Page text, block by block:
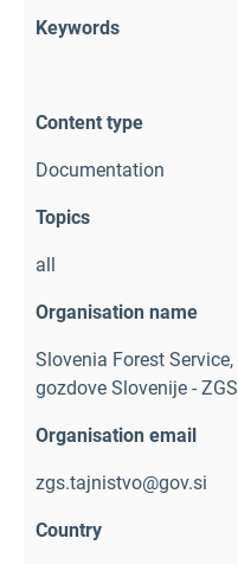
Keywords
Content type
Documentation
Topics
all
Organisation name
Slovenia Forest Service,
gozdove Slovenije - ZGS
Organisation email
zgs.tajnistvo@gov.si
Country